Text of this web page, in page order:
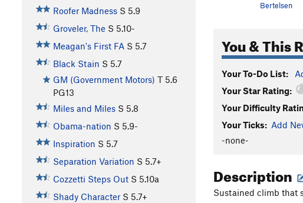
Roofer Madness S 5.9
Groveler, The S 5.10-
Meagan's First FA S 5.7
Black Stain S 5.7
GM (Government Motors) T 5.6
PG13
Miles and Miles S 5.8
Obama-nation S 5.9-
Inspiration S 5.7
Separation Variation S 5.7+
Cozzetti Steps Out S 5.10a
Shady Character S 5.7+
Bertelsen
You & This
Your To-Do List:
Your Star Rating:
Your Difficulty
Your Ticks: Add
-none-
Description
Sustained climb that